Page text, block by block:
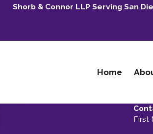
Shorb & Connor LLP Serving San
Home
First